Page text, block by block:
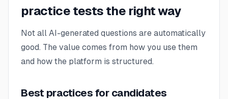
practice tests the right way
Not all AI-generated questions are automatically
good. The value comes from how you use them
and how the platform is structured.
Best practices for candidates